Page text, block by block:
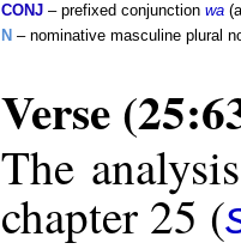
CONJ – prefixed conjunction wa
N – nominative masculine plural
Verse
The
chapter 25 (